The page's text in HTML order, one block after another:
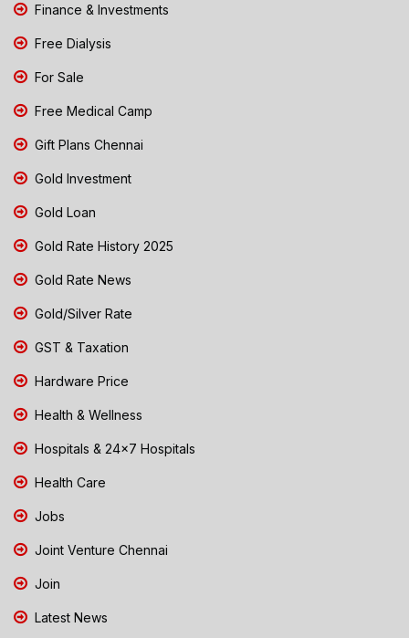
Finance & Investments
Free Dialysis
For Sale
Free Medical Camp
Gift Plans Chennai
Gold Investment
Gold Loan
Gold Rate History 2025
Gold Rate News
Gold/Silver Rate
GST & Taxation
Hardware Price
Health & Wellness
Hospitals & 24x7 Hospitals
Health Care
Jobs
Joint Venture Chennai
Join
Latest News